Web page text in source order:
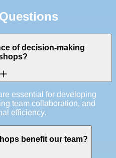
of decision-making
essential for developing
team collaboration, and
efficiency.
benefit our team?